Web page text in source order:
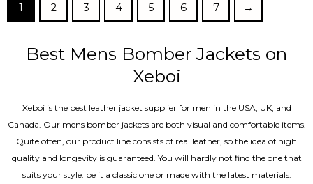
1 2 3 4 5 6 7 →
Best Mens Bomber Jackets on
Xeboi
Xeboi is the best leather jacket supplier for men in the USA, UK, and
Canada. Our mens bomber jacket​s are both visual and comfortable items.
Quite often, our product line consists of real leather, so the idea of high
quality and longevity is guaranteed. You will hardly not find the one that
suits your style: be it a classic one or made with the latest materials.